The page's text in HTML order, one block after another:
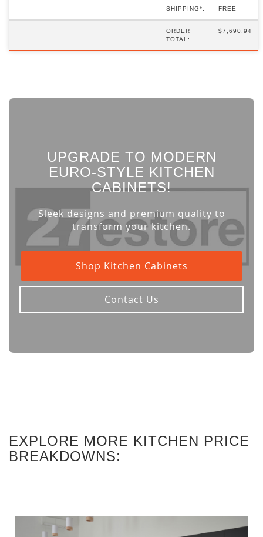
SHIPPING*: FREE
ORDER
TOTAL:
$7,690.94
UPGRADE TO MODERN
EURO-STYLE KITCHEN
CABINETS!
Sleek designs and premium quality to
transform your kitchen.
Shop Kitchen Cabinets
Contact Us
EXPLORE MORE KITCHEN PRICE
BREAKDOWNS: